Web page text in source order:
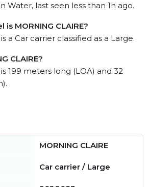
Water, last seen less than 1h ago.
MORNING CLAIRE?
a Car carrier classified as a Large.
CLAIRE?
199 meters long (LOA) and 32
MORNING CLAIRE
Car carrier / Large